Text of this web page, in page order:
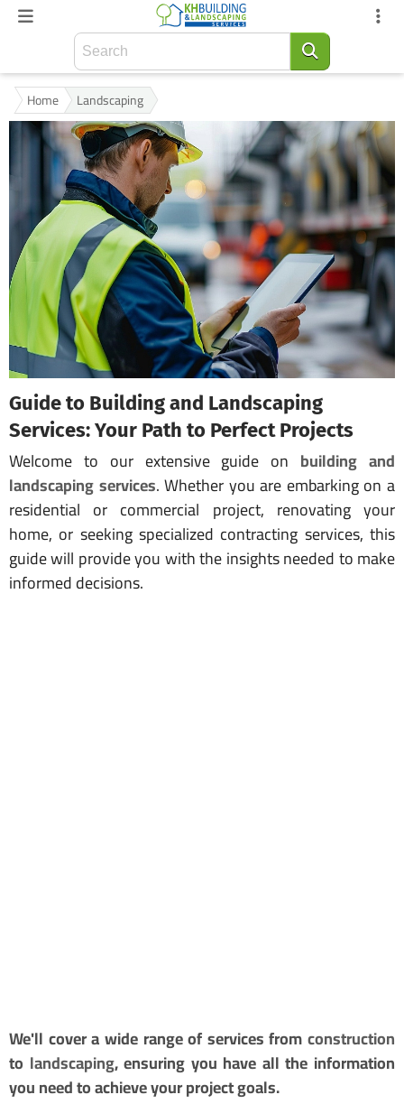
Home Landscaping
Guide to Building and Landscaping
Services: Your Path to Perfect Projects
Welcome to our extensive guide on building and
landscaping services. Whether you are embarking on a
residential or commercial project, renovating your
home, or seeking specialized contracting services, this
guide will provide you with the insights needed to make
informed decisions.
We'll cover a wide range of services fromconstruction
to landscaping, ensuring you have all the information
you need to achieve your project goals.